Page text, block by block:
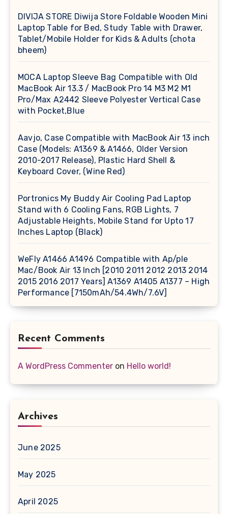
DIVIJA STORE Diwija Store Foldable Wooden Mini
Laptop Table for Bed, Study Table with Drawer,
Tablet/Mobile Holder for Kids & Adults (chota
bheem)
MOCA Laptop Sleeve Bag Compatible with Old
MacBook Air 13.3 / MacBook Pro 14 M3 M2 M1
Pro/Max A2442 Sleeve Polyester Vertical Case
with Pocket,Blue
Aavjo, Case Compatible with MacBook Air 13 inch
Case (Models: A1369 & A1466, Older Version
2010-2017 Release), Plastic Hard Shell &
Keyboard Cover, (Wine Red)
Portronics My Buddy Air Cooling Pad Laptop
Stand with 6 Cooling Fans, RGB Lights, 7
Adjustable Heights, Mobile Stand for Upto 17
Inches Laptop (Black)
WeFly A1466 A1496 Compatible with Ap/ple
Mac/Book Air 13 Inch [2010 2011 2012 2013 2014
2015 2016 2017 Years] A1369 A1405 A1377 – High
Performance [7150mAh/54.4Wh/7.6V]
Recent Comments
A WordPress Commenter on Hello world!
Archives
June 2025
May 2025
April 2025